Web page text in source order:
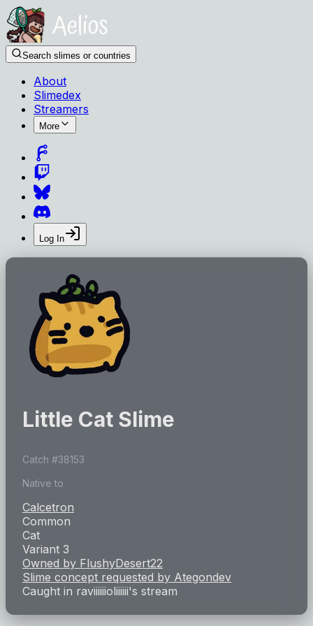
Search slimes or countries
About
Slimedex
Streamers
More
Log In
Little Cat Slime
Catch #38153
Native to
Calcetron
Common
Cat
Variant 3
Owned by FlushyDesert22
Slime concept requested by Ategondev
Caught in raviiiiiioliiiiii's stream